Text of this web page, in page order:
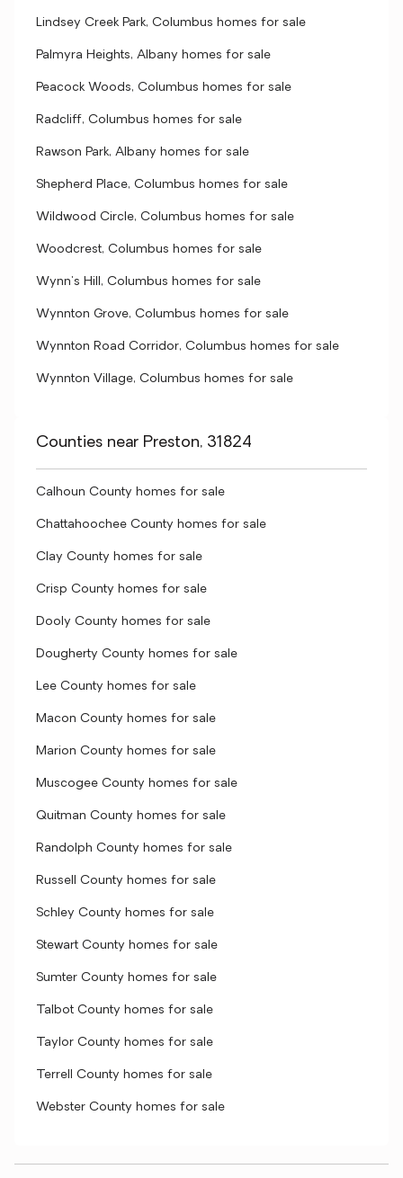
Lindsey Creek Park, Columbus homes for sale
Palmyra Heights, Albany homes for sale
Peacock Woods, Columbus homes for sale
Radcliff, Columbus homes for sale
Rawson Park, Albany homes for sale
Shepherd Place, Columbus homes for sale
Wildwood Circle, Columbus homes for sale
Woodcrest, Columbus homes for sale
Wynn's Hill, Columbus homes for sale
Wynnton Grove, Columbus homes for sale
Wynnton Road Corridor, Columbus homes for sale
Wynnton Village, Columbus homes for sale
Counties near Preston, 31824
Calhoun County homes for sale
Chattahoochee County homes for sale
Clay County homes for sale
Crisp County homes for sale
Dooly County homes for sale
Dougherty County homes for sale
Lee County homes for sale
Macon County homes for sale
Marion County homes for sale
Muscogee County homes for sale
Quitman County homes for sale
Randolph County homes for sale
Russell County homes for sale
Schley County homes for sale
Stewart County homes for sale
Sumter County homes for sale
Talbot County homes for sale
Taylor County homes for sale
Terrell County homes for sale
Webster County homes for sale